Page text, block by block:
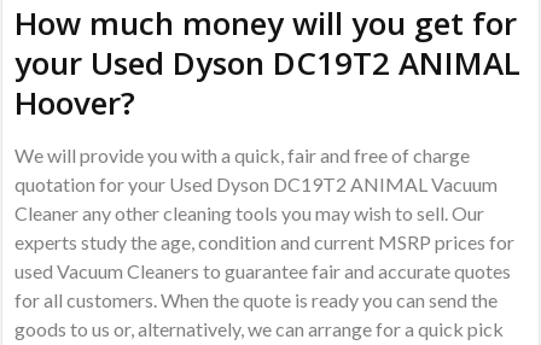
How much money will you get for
your Used Dyson DC19T2 ANIMAL
Hoover?
We will provide you with a quick, fair and free of charge
quotation for your Used Dyson DC19T2 ANIMAL Vacuum
Cleaner any other cleaning tools you may wish to sell. Our
experts study the age, condition and current MSRP prices for
used Vacuum Cleaners to guarantee fair and accurate quotes
for all customers. When the quote is ready you can send the
goods to us or, alternatively, we can arrange for a quick pick